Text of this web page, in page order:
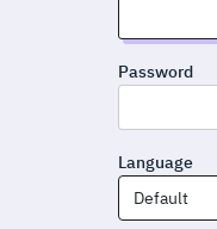
Password
Language
Default